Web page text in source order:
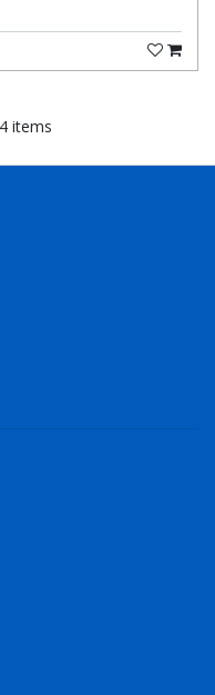
items